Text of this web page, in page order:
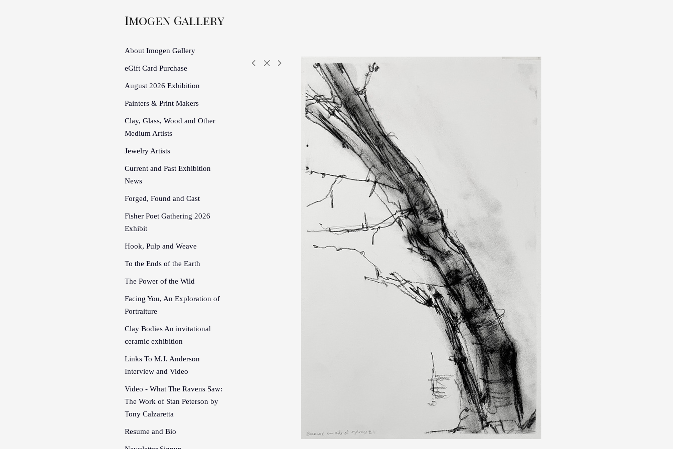
Imogen Gallery
About Imogen Gallery
eGift Card Purchase
August 2026 Exhibition
Painters & Print Makers
Clay, Glass, Wood and Other
Medium Artists
Jewelry Artists
Current and Past Exhibition
News
Forged, Found and Cast
Fisher Poet Gathering 2026
Exhibit
Hook, Pulp and Weave
To the Ends of the Earth
The Power of the Wild
Facing You, An Exploration of
Portraiture
Clay Bodies An invitational
ceramic exhibition
Links To M.J. Anderson
Interview and Video
Video - What The Ravens Saw:
The Work of Stan Peterson by
Tony Calzaretta
Resume and Bio